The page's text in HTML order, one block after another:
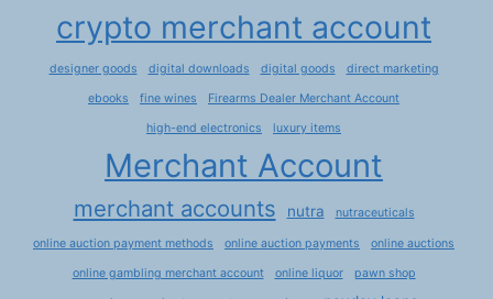
crypto merchant account
designer goods digital downloads digital goods direct marketing
ebooks fine wines Firearms Dealer Merchant Account
high-end electronics luxury items
Merchant Account
merchant accounts nutra nutraceuticals
online auction payment methods online auction payments online auctions
online gambling merchant account online liquor pawn shop